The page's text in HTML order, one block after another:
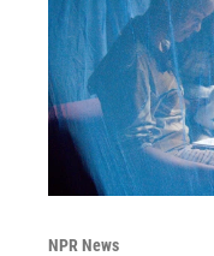
NPR News